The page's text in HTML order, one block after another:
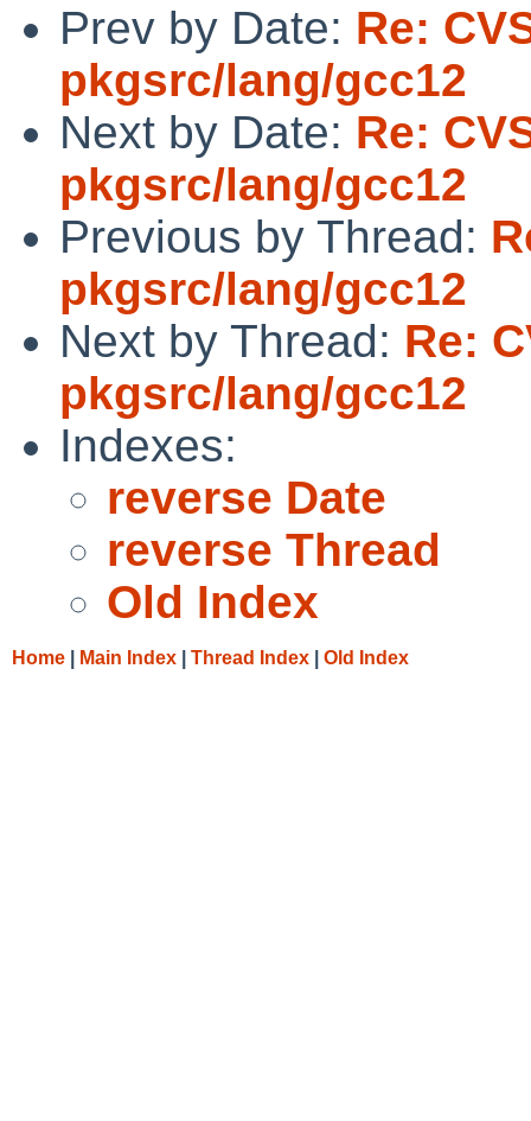
Prev by Date: Re:
pkgsrc/lang/gcc12
Next by Date: Re:
pkgsrc/lang/gcc12
Previous by Thread:
pkgsrc/lang/gcc12
Next by Thread: Re:
pkgsrc/lang/gcc12
Indexes:
reverse Date
reverse Thread
Old Index
Home Main Index Thread Index Old Index